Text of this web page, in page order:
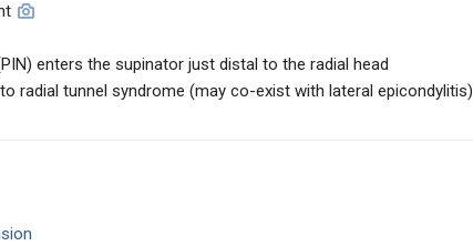
enters the supinator just distal to the radial head
radial tunnel syndrome (may co-exist with lateral epicondylitis)